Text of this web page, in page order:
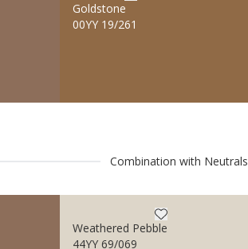
Goldstone
00YY 19/261
Combination with Neutrals
Weathered Pebble
44YY 69/069